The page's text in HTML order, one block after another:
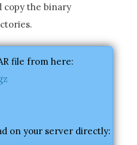
copy the binary
file from here:
on your server directly: